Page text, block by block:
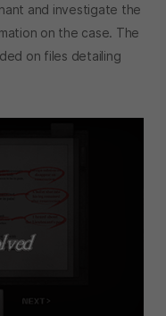
and investigate the
on the case. The
on files detailing